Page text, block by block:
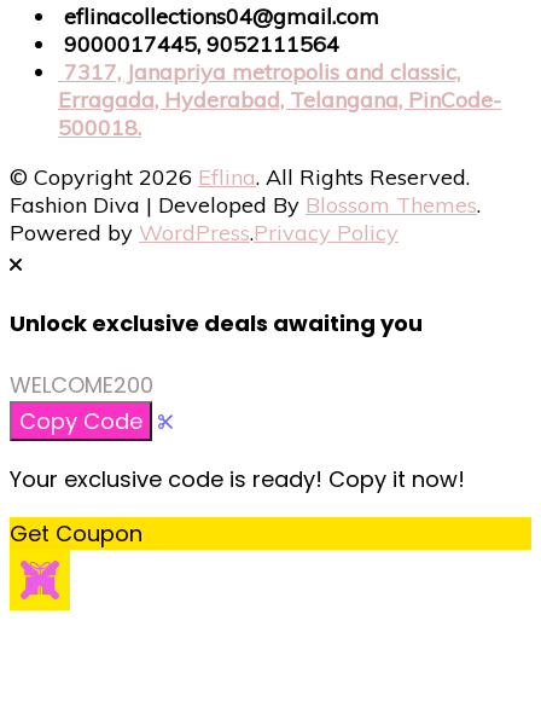
eflinacollections04@gmail.com
9000017445, 9052111564
7317, Janapriya metropolis and classic,
Erragada, Hyderabad, Telangana, PinCode-
500018.
© Copyright 2026 Eflina. All Rights Reserved.
Fashion Diva | Developed By Blossom Themes.
Powered by WordPress.Privacy Policy
Unlock exclusive deals awaiting you
WELCOME200
Copy Code
Your exclusive code is ready! Copy it now!
Get Coupon